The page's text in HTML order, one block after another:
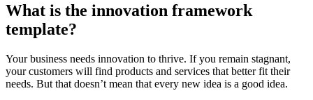
What is the innovation framework
template?
Your business needs innovation to thrive. If you remain stagnant,
your customers will find products and services that better fit their
needs. But that doesn’t mean that every new idea is a good idea.